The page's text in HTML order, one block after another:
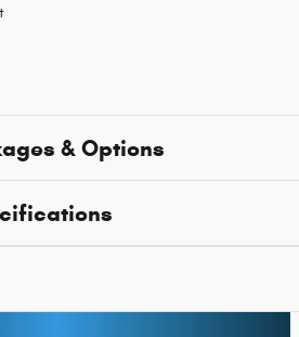
& Options